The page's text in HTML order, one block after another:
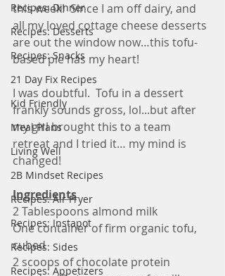
Recipes: Dinner
Recipes: Desserts
Recipes: Snacks
21 Day Fix Recipes
Kid Friendly
Meal Plans
Living Well
2B Mindset Recipes
Recipes: Air Fryer
Recipes: Instapot
Recipes: Sides
Recipes: Appetizers
this week!  Since I am off dairy, and
all my loved cottage cheese desserts
are out the window now…this tofu-
based pie has my heart!
I was doubtful.  Tofu in a dessert
frankly sounds gross, lol...but after
my girl brought this to a team
retreat and I tried it… my mind is
changed!
Ingredients
2 Tablespoons almond milk
One container of firm organic tofu,
cubed
2 scoops of chocolate protein